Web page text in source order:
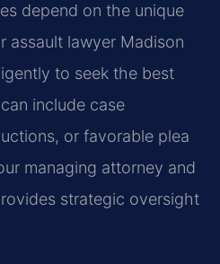
depend on the unique
assault lawyer Madison
to seek the best
include case
or favorable plea
managing attorney and
strategic oversight